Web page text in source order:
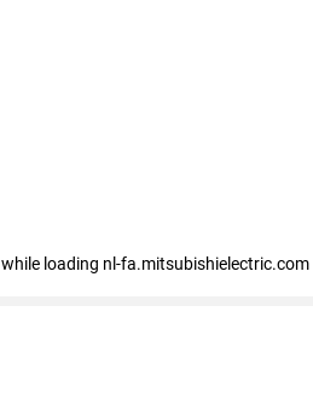
while loading nl-fa.mitsubishielectric.com